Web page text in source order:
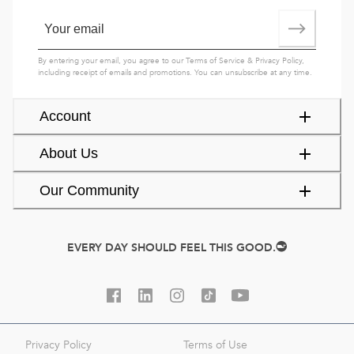
Account
About Us
Our Community
By entering your email, you agree to ourTerms of Service & Privacy Policy,
including receipt of emails and promotions. You can unsubscribe at any time.
EVERY DAY SHOULD FEEL THIS GOOD.
Privacy Policy Terms of Use